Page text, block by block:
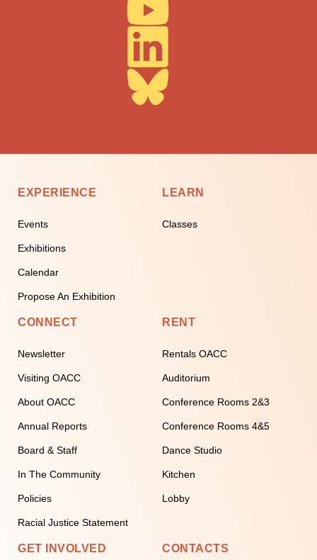
EXPERIENCE
Events
Exhibitions
Calendar
Propose An Exhibition
LEARN
Classes
CONNECT
Newsletter
Visiting OACC
About OACC
Annual Reports
Board & Staff
In The Community
Policies
Racial Justice Statement
RENT
Rentals OACC
Auditorium
Conference Rooms 2&3
Conference Rooms 4&5
Dance Studio
Kitchen
Lobby
GET INVOLVED CONTACTS